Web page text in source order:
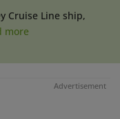
Cruise Line ship,
more
Advertisement